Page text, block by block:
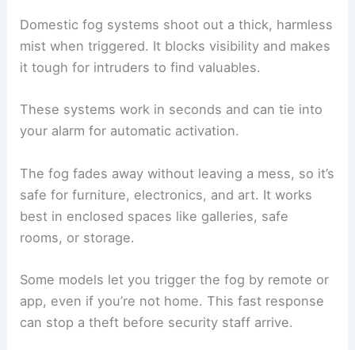
Domestic fog systems shoot out a thick, harmless
mist when triggered. It blocks visibility and makes
it tough for intruders to find valuables.
These systems work in seconds and can tie into
your alarm for automatic activation.
The fog fades away without leaving a mess, so it’s
safe for furniture, electronics, and art. It works
best in enclosed spaces like galleries, safe
rooms, or storage.
Some models let you trigger the fog by remote or
app, even if you’re not home. This fast response
can stop a theft before security staff arrive.